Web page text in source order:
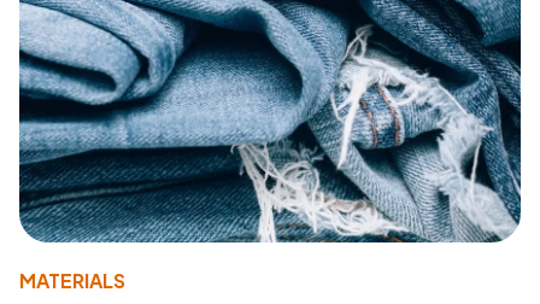
MATERIALS